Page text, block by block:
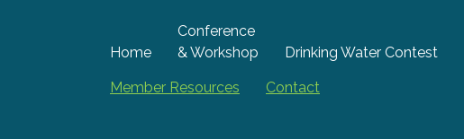
Home
Conference
& Workshop
Drinking Water Contest
Member Resources Contact